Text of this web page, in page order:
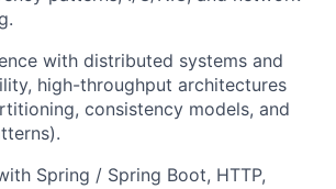
with distributed systems and
high-throughput architectures
consistency models, and
Spring / Spring Boot, HTTP,